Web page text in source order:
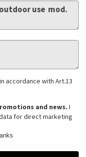
accordance with Art.13
and news. I
for direct marketing